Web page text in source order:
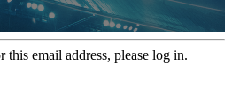
this email address, please log in.